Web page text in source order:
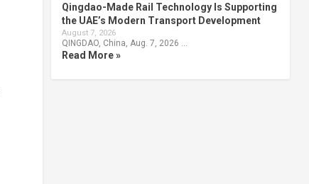
Qingdao-Made Rail Technology Is Supporting
the UAE’s Modern Transport Development
August 7, 2026
QINGDAO, China, Aug. 7, 2026 …
Read More »